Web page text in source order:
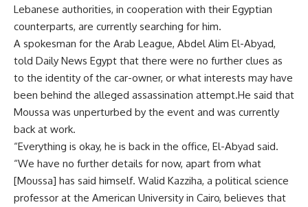
Lebanese authorities, in cooperation with their Egyptian
counterparts, are currently searching for him.
A spokesman for the Arab League, Abdel Alim El-Abyad,
told Daily News Egypt that there were no further clues as
to the identity of the car-owner, or what interests may have
been behind the alleged assassination attempt.He said that
Moussa was unperturbed by the event and was currently
back at work.
“Everything is okay, he is back in the office, El-Abyad said.
“We have no further details for now, apart from what
[Moussa] has said himself. Walid Kazziha, a political science
professor at the American University in Cairo, believes that